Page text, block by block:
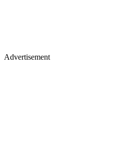
Advertisement